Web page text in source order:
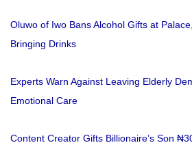
Oluwo of Iwo Bans Alcohol Gifts at
Bringing Drinks
Experts Warn Against Leaving Elderly
Emotional Care
Content Creator Gifts Billionaire’s Son